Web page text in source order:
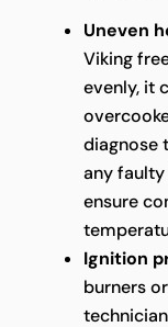
Uneven
Viking
evenly, it
diagnose
any
ensure
Ignition
burners